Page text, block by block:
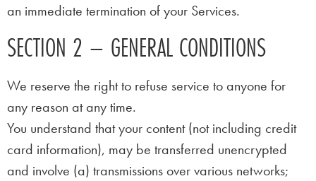
an immediate termination of your Services.
SECTION 2 – GENERAL CONDITIONS
We reserve the right to refuse service to anyone for
any reason at any time.
You understand that your content (not including credit
card information), may be transferred unencrypted
and involve (a) transmissions over various networks;